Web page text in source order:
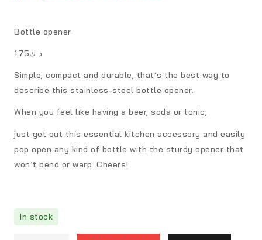
Bottle opener
د.ك1.75
Simple, compact and durable, that’s the best way to
describe this stainless-steel bottle opener.
When you feel like having a beer, soda or tonic,
just get out this essential kitchen accessory and easily
pop open any kind of bottle with the sturdy opener that
won’t bend or warp. Cheers!
In stock